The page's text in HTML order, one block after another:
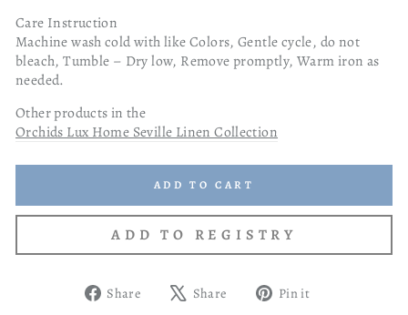
Care Instruction
Machine wash cold with like Colors, Gentle cycle, do not
bleach, Tumble – Dry low, Remove promptly, Warm iron as
needed.
Other products in the
Orchids Lux Home Seville Linen Collection
ADD TO CART
Share
Share Share
Tweet Pin it